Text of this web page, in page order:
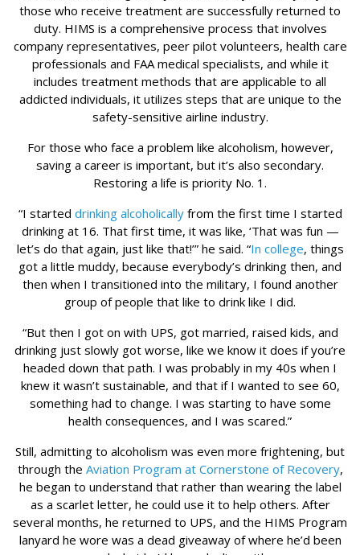
those who receive treatment are successfully returned to
duty. HIMS is a comprehensive process that involves
company representatives, peer pilot volunteers, health care
professionals and FAA medical specialists, and while it
includes treatment methods that are applicable to all
addicted individuals, it utilizes steps that are unique to the
safety-sensitive airline industry.
For those who face a problem like alcoholism, however,
saving a career is important, but it’s also secondary.
Restoring a life is priority No. 1.
“I started drinking alcoholicallyfrom the first time I started
drinking at 16. That first time, it was like, ‘That was fun —
let’s do that again, just like that!’” he said. “In college, things
got a little muddy, because everybody’s drinking then, and
then when I transitioned into the military, I found another
group of people that like to drink like I did.
“But then I got on with UPS, got married, raised kids, and
drinking just slowly got worse, like we know it does if you’re
headed down that path. I was probably in my 40s when I
knew it wasn’t sustainable, and that if I wanted to see 60,
something had to change. I was starting to have some
health consequences, and I was scared.”
Still, admitting to alcoholism was even more frightening, but
through the Aviation Program at Cornerstone of Recovery,
he began to understand that rather than wearing the label
as a scarlet letter, he could use it to help others. After
several months, he returned to UPS, and the HIMS Program
lanyard he wore was a dead giveaway of where he’d been